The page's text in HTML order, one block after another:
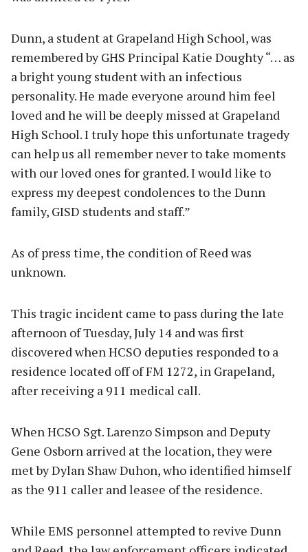
Dunn, a student at Grapeland High School, was
remembered by GHS Principal Katie Doughty “… as
a bright young student with an infectious
personality. He made everyone around him feel
loved and he will be deeply missed at Grapeland
High School. I truly hope this unfortunate tragedy
can help us all remember never to take moments
with our loved ones for granted. I would like to
express my deepest condolences to the Dunn
family, GISD students and staff.”
As of press time, the condition of Reed was
unknown.
This tragic incident came to pass during the late
afternoon of Tuesday, July 14 and was first
discovered when HCSO deputies responded to a
residence located off of FM 1272, in Grapeland,
after receiving a 911 medical call.
When HCSO Sgt. Larenzo Simpson and Deputy
Gene Osborn arrived at the location, they were
met by Dylan Shaw Duhon, who identified himself
as the 911 caller and leasee of the residence.
While EMS personnel attempted to revive Dunn